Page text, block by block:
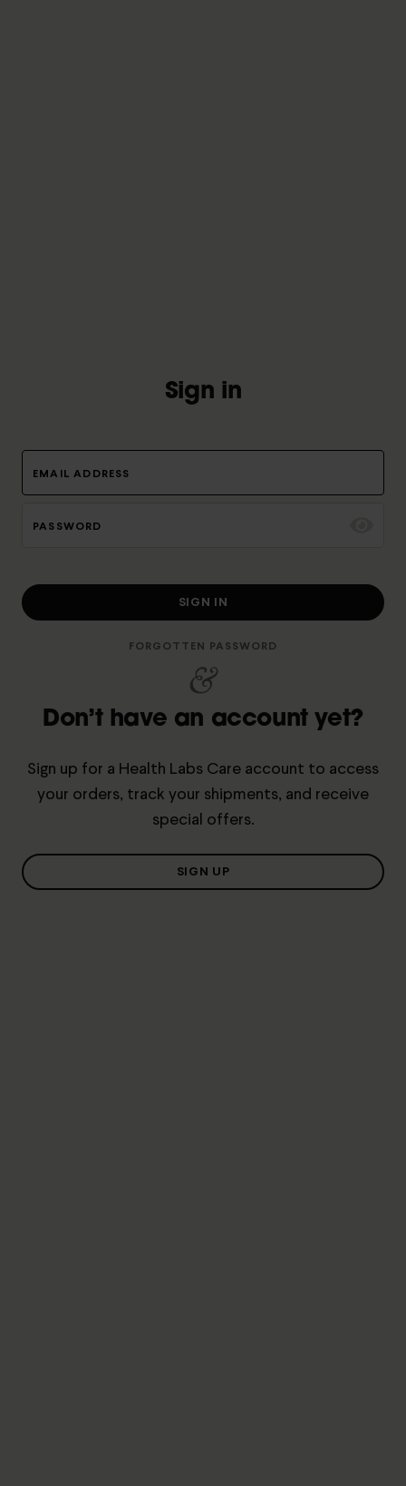
Sign in
EMAIL ADDRESS
PASSWORD
SIGN IN
FORGOTTEN PASSWORD
&
Don’t have an account yet?
Sign up for a Health Labs Care account to access
your orders, track your shipments, and receive
special offers.
SIGN UP